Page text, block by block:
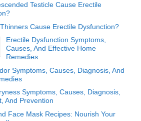
Testicle Cause Erectile
Cause Erectile Dysfunction?
Erectile Dysfunction Symptoms,
Causes, And Effective Home
Remedies
Symptoms, Causes, Diagnosis, And
Symptoms, Causes, Diagnosis,
And Prevention
Face Mask Recipes: Nourish Your